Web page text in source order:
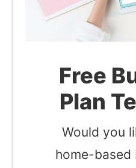
Free
Plan
Would you
home-based